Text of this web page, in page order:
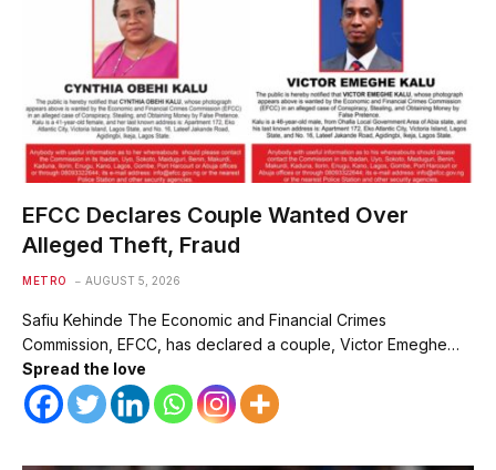
EFCC Declares Couple Wanted Over
Alleged Theft, Fraud
METRO AUGUST 5, 2026
Safiu Kehinde The Economic and Financial Crimes
Commission, EFCC, has declared a couple, Victor Emeghe…
Spread the love